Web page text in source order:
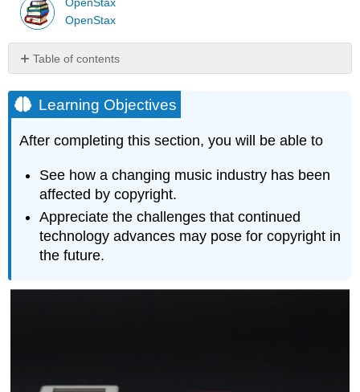
OpenStax
OpenStax
Table of contents
Objectives
Music
Streaming
Streaming
Learning Objectives
After completing this section, you will be able to
See how a changing music industry has been
affected by copyright.
Appreciate the challenges that continued
technology advances may pose for copyright in
the future.